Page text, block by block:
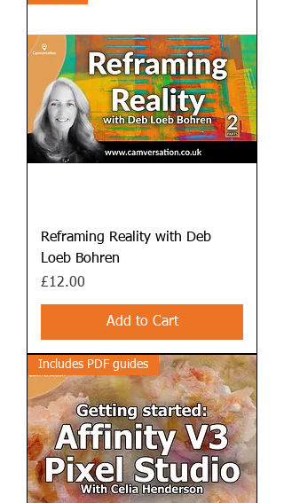
Reframing Reality with Deb
Loeb Bohren
Price
£12.00
Add to Cart
Includes PDF guides